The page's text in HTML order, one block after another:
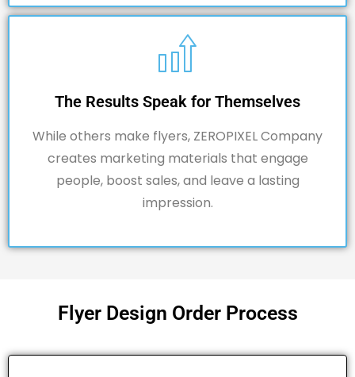
The Results Speak for Themselves
While others make flyers, ZEROPIXELCompany
creates marketing materials that engage
people, boost sales, and leave a lasting
impression.
Flyer Design Order Process